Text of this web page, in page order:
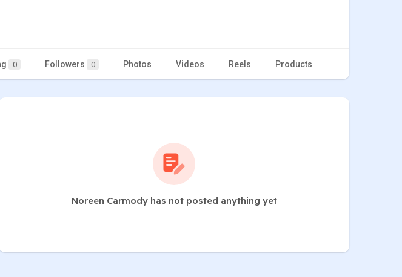
0 Followers 0 Photos Videos Reels Products
Noreen Carmody has not posted anything yet